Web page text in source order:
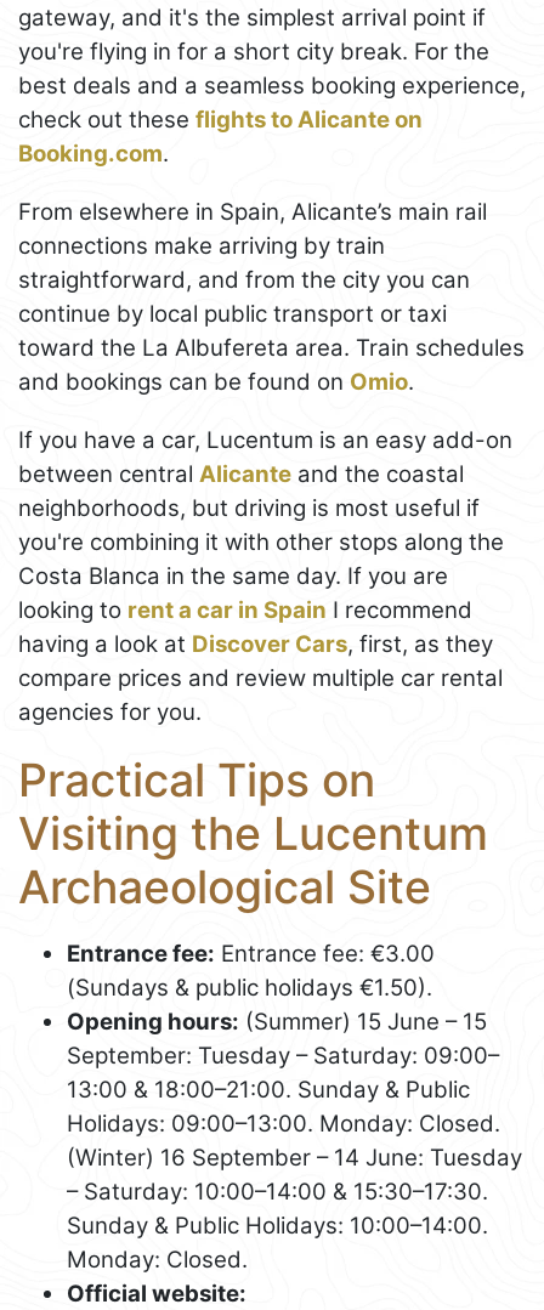
gateway, and it's the simplest arrival point if
you're flying in for a short city break. For the
best deals and a seamless booking experience,
check out these flights to Alicante on
Booking.com.
From elsewhere in Spain, Alicante’s main rail
connections make arriving by train
straightforward, and from the city you can
continue by local public transport or taxi
toward the La Albufereta area. Train schedules
and bookings can be found on Omio.
If you have a car, Lucentum is an easy add-on
between central Alicante and the coastal
neighborhoods, but driving is most useful if
you're combining it with other stops along the
Costa Blanca in the same day. If you are
looking to rent a car in Spain I recommend
having a look at Discover Cars, first, as they
compare prices and review multiple car rental
agencies for you.
Practical Tips on
Visiting the Lucentum
Archaeological Site
Entrance fee: Entrance fee: €3.00
(Sundays & public holidays €1.50).
Opening hours: (Summer) 15 June – 15
September: Tuesday – Saturday: 09:00–
13:00 & 18:00–21:00. Sunday & Public
Holidays: 09:00–13:00. Monday: Closed.
(Winter) 16 September – 14 June: Tuesday
– Saturday: 10:00–14:00 & 15:30–17:30.
Sunday & Public Holidays: 10:00–14:00.
Monday: Closed.
Official website: